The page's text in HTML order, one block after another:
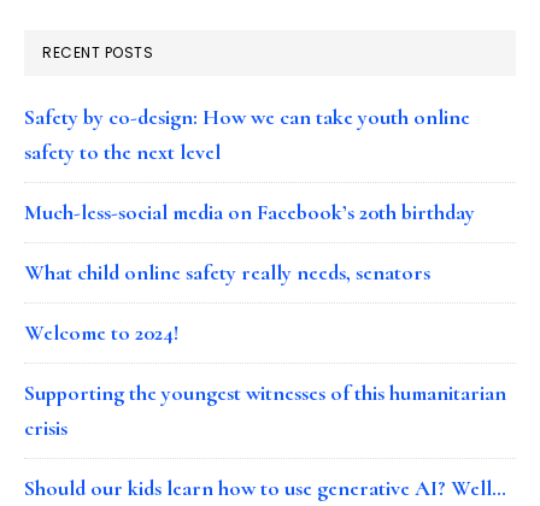
RECENT POSTS
Safety by co-design: How we can take youth online
safety to the next level
Much-less-social media on Facebook’s 20th birthday
What child online safety really needs, senators
Welcome to 2024!
Supporting the youngest witnesses of this humanitarian
crisis
Should our kids learn how to use generative AI? Well…